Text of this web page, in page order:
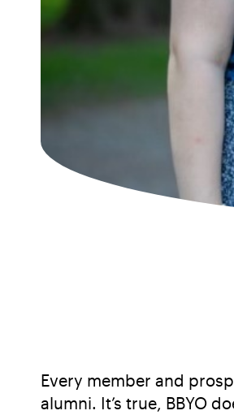
Every member and
alumni. It’s true, BBYO